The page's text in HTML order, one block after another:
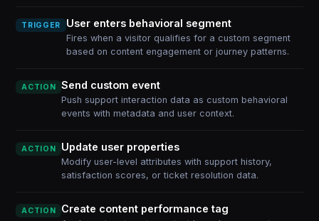
TRIGGER User enters behavioral segment
Fires when a visitor qualifies for a custom segment
based on content engagement or journey patterns.
ACTION Send custom event
Push support interaction data as custom behavioral
events with metadata and user context.
ACTION Update user properties
Modify user-level attributes with support history,
satisfaction scores, or ticket resolution data.
ACTION Create content performance tag